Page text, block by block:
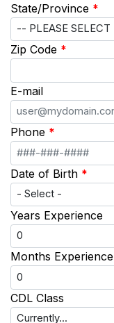
State/Province *
Zip Code *
E-mail
Phone *
Date of Birth *
Years Experience
Months Experience
CDL Class